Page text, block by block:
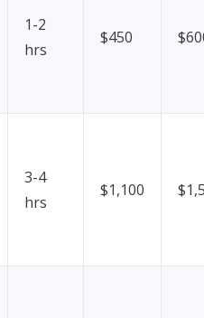
1-2
hrs
$450
3-4
hrs
$1,100